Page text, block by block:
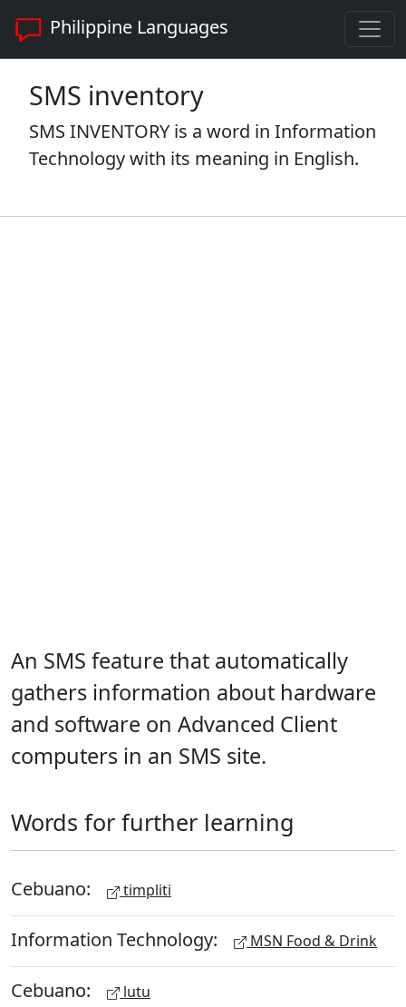
Philippine Languages
SMS inventory
SMS INVENTORY is a word in Information
Technology with its meaning in English.
An SMS feature that automatically
gathers information about hardware
and software on Advanced Client
computers in an SMS site.
Words for further learning
Cebuano: timpliti
Information Technology: MSN Food & Drink
Cebuano: lutu